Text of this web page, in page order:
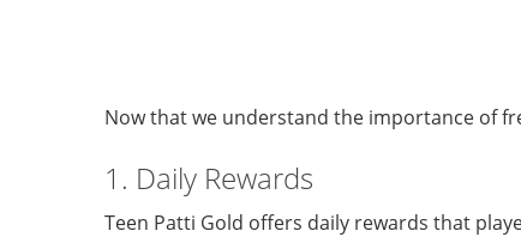
Now that we understand the importance of
1. Daily Rewards
Teen Patti Gold offers daily rewards that